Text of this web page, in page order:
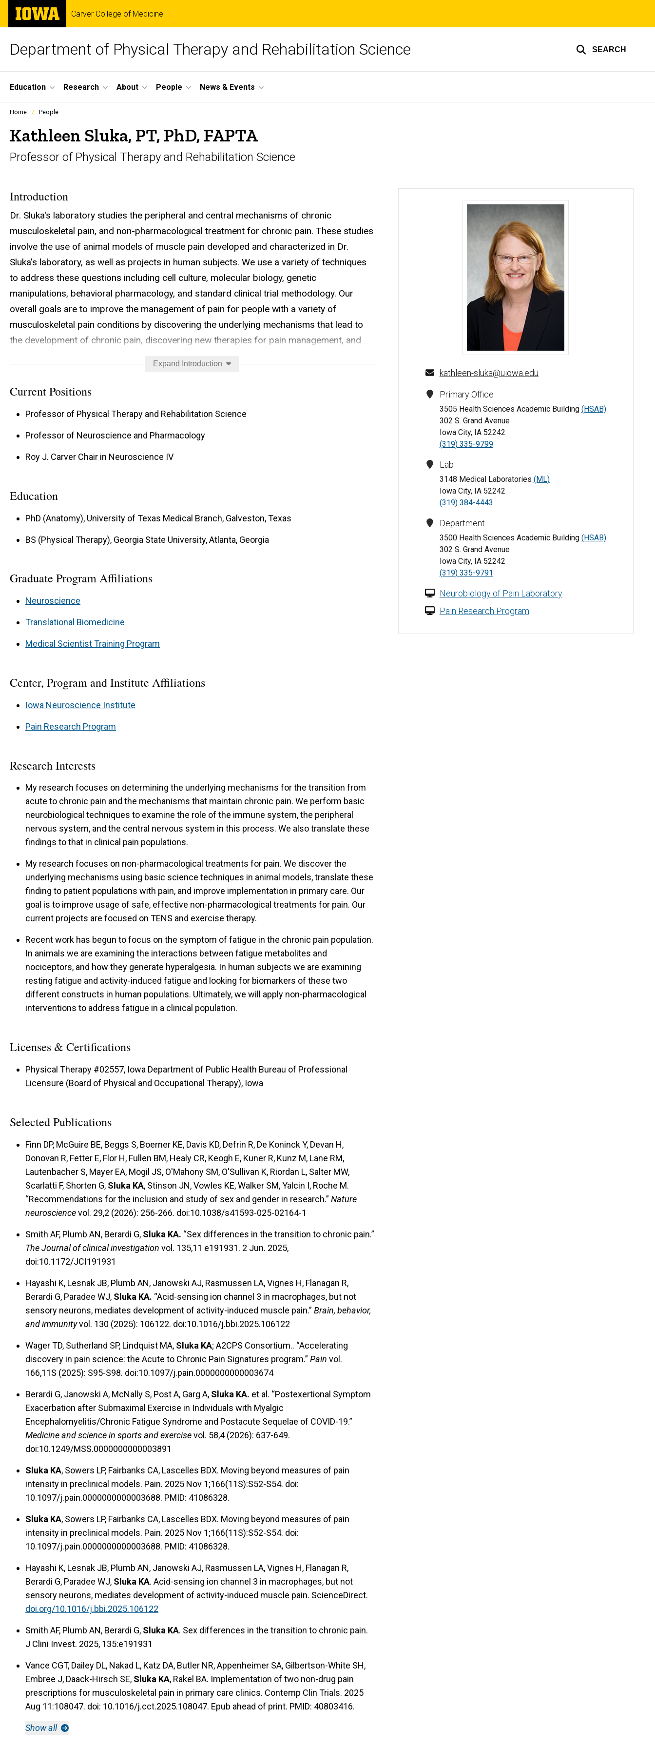
Skip
main
The
University
of
Carver College of Medicine
Department of Physical Therapy and Rehabilitation Science SEARCH
Site
Main
Navigation
Education Research About People News & Events
Profiles
listing
in
scrolling
Home People
Kathleen Sluka, PT, PhD, FAPTA
Professor of Physical Therapy and Rehabilitation Science
Kathleen Sluka, PT, PhD, FAPTA - University of Iowa
kathleen-sluka@uiowa.edu
Primary Office
3505 Health Sciences Academic Building (HSAB)
302 S. Grand Avenue
Iowa City, IA 52242
(319) 335-9799
Lab
3148 Medical Laboratories (ML)
Iowa City, IA 52242
(319) 384-4443
Department
3500 Health Sciences Academic Building (HSAB)
302 S. Grand Avenue
Iowa City, IA 52242
(319) 335-9791
Neurobiology of Pain Laboratory
Pain Research Program
Introduction
Dr. Sluka's laboratory studies the peripheral and central mechanisms of chronic
musculoskeletal pain, and non-pharmacological treatment for chronic pain. These studies
involve the use of animal models of muscle pain developed and characterized in Dr.
Sluka's laboratory, as well as projects in human subjects. We use a variety of techniques
to address these questions including cell culture, molecular biology, genetic
manipulations, behavioral pharmacology, and standard clinical trial methodology. Our
overall goals are to improve the management of pain for people with a variety of
musculoskeletal pain conditions by discovering the underlying mechanisms that lead to
the development of chronic pain, discovering new therapies for pain management, and
Expand Introduction
Current Positions
Professor of Physical Therapy and Rehabilitation Science
Professor of Neuroscience and Pharmacology
Roy J. Carver Chair in Neuroscience IV
Education
PhD (Anatomy), University of Texas Medical Branch, Galveston, Texas
BS (Physical Therapy), Georgia State University, Atlanta, Georgia
Graduate Program Affiliations
Neuroscience
Translational Biomedicine
Medical Scientist Training Program
Center, Program and Institute Affiliations
Iowa Neuroscience Institute
Pain Research Program
Research Interests
My research focuses on determining the underlying mechanisms for the transition from
acute to chronic pain and the mechanisms that maintain chronic pain. We perform basic
neurobiological techniques to examine the role of the immune system, the peripheral
nervous system, and the central nervous system in this process. We also translate these
findings to that in clinical pain populations.
My research focuses on non-pharmacological treatments for pain. We discover the
underlying mechanisms using basic science techniques in animal models, translate these
finding to patient populations with pain, and improve implementation in primary care. Our
goal is to improve usage of safe, effective non-pharmacological treatments for pain. Our
current projects are focused on TENS and exercise therapy.
Recent work has begun to focus on the symptom of fatigue in the chronic pain population.
In animals we are examining the interactions between fatigue metabolites and
nociceptors, and how they generate hyperalgesia. In human subjects we are examining
resting fatigue and activity-induced fatigue and looking for biomarkers of these two
different constructs in human populations. Ultimately, we will apply non-pharmacological
interventions to address fatigue in a clinical population.
Licenses & Certifications
Physical Therapy #02557, Iowa Department of Public Health Bureau of Professional
Licensure (Board of Physical and Occupational Therapy), Iowa
Selected Publications
Finn DP, McGuire BE, Beggs S, Boerner KE, Davis KD, Defrin R, De Koninck Y, Devan H,
Donovan R, Fetter E, Flor H, Fullen BM, Healy CR, Keogh E, Kuner R, Kunz M, Lane RM,
Lautenbacher S, Mayer EA, Mogil JS, O'Mahony SM, O'Sullivan K, Riordan L, Salter MW,
Scarlatti F, Shorten G, Sluka KA, Stinson JN, Vowles KE, Walker SM, Yalcin I, Roche M.
“Recommendations for the inclusion and study of sex and gender in research.” Nature
neurosciencevol. 29,2 (2026): 256-266. doi:10.1038/s41593-025-02164-1
Smith AF, Plumb AN, Berardi G, Sluka KA. “Sex differences in the transition to chronic pain.”
The Journal of clinical investigation vol. 135,11 e191931. 2 Jun. 2025,
doi:10.1172/JCI191931
Hayashi K, Lesnak JB, Plumb AN, Janowski AJ, Rasmussen LA, Vignes H, Flanagan R,
Berardi G, Paradee WJ, Sluka KA. “Acid-sensing ion channel 3 in macrophages, but not
sensory neurons, mediates development of activity-induced muscle pain.” Brain, behavior,
and immunityvol. 130 (2025): 106122. doi:10.1016/j.bbi.2025.106122
Wager TD, Sutherland SP, Lindquist MA, Sluka KA; A2CPS Consortium.. “Accelerating
discovery in pain science: the Acute to Chronic Pain Signatures program.” Pain vol.
166,11S (2025): S95-S98. doi:10.1097/j.pain.0000000000003674
Berardi G, Janowski A, McNally S, Post A, Garg A, Sluka KA. et al. “Postexertional Symptom
Exacerbation after Submaximal Exercise in Individuals with Myalgic
Encephalomyelitis/Chronic Fatigue Syndrome and Postacute Sequelae of COVID-19.”
Medicine and science in sports and exercisevol. 58,4 (2026): 637-649.
doi:10.1249/MSS.0000000000003891
Sluka KA, Sowers LP, Fairbanks CA, Lascelles BDX. Moving beyond measures of pain
intensity in preclinical models. Pain. 2025 Nov 1;166(11S):S52-S54. doi:
10.1097/j.pain.0000000000003688. PMID: 41086328.
Sluka KA, Sowers LP, Fairbanks CA, Lascelles BDX. Moving beyond measures of pain
intensity in preclinical models. Pain. 2025 Nov 1;166(11S):S52-S54. doi:
10.1097/j.pain.0000000000003688. PMID: 41086328.
Hayashi K, Lesnak JB, Plumb AN, Janowski AJ, Rasmussen LA, Vignes H, Flanagan R,
Berardi G, Paradee WJ, Sluka KA. Acid-sensing ion channel 3 in macrophages, but not
sensory neurons, mediates development of activity-induced muscle pain. ScienceDirect.
doi.org/10.1016/j.bbi.2025.106122
Smith AF, Plumb AN, Berardi G, Sluka KA. Sex differences in the transition to chronic pain.
J Clini Invest. 2025, 135:e191931
Vance CGT, Dailey DL, Nakad L, Katz DA, Butler NR, Appenheimer SA, Gilbertson-White SH,
Embree J, Daack-Hirsch SE, Sluka KA, Rakel BA. Implementation of two non-drug pain
prescriptions for musculoskeletal pain in primary care clinics. Contemp Clin Trials. 2025
Aug 11:108047. doi: 10.1016/j.cct.2025.108047. Epub ahead of print. PMID: 40803416.
Show all